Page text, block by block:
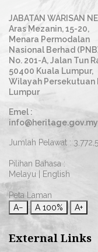
JABATAN WARISAN
Aras Mezanin, 15-20,
Menara Permodalan
Nasional Berhad
No. 201-A, Jalan Tun
50400 Kuala Lumpur,
Wilayah Persekutuan
Lumpur
Emel :
info@heritage.gov.my
Jumlah Pelawat :
Pilihan Bahasa :
Melayu
English
Peta Laman
A−
A 100% A+
External Links